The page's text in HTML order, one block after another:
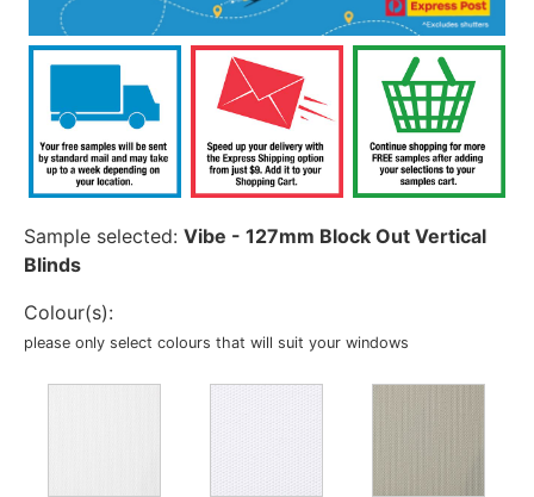
Sample selected: Vibe - 127mm Block Out Vertical
Blinds
Colour(s):
please only select colours that will suit your windows